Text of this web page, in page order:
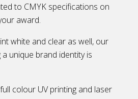
to CMYK specifications on
award.
white and clear as well, our
unique brand identity is
colour UV printing and laser